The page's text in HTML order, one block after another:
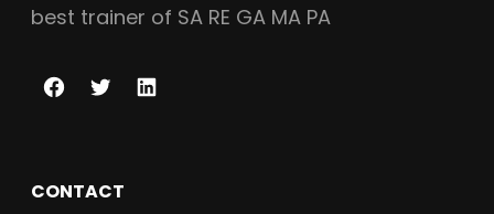
best trainer of SA RE GA MA PA
F
e
T
t
L
CONTACT